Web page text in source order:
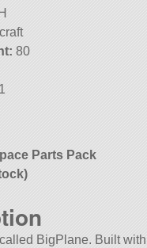
80
Parts Pack
BigPlane. Built